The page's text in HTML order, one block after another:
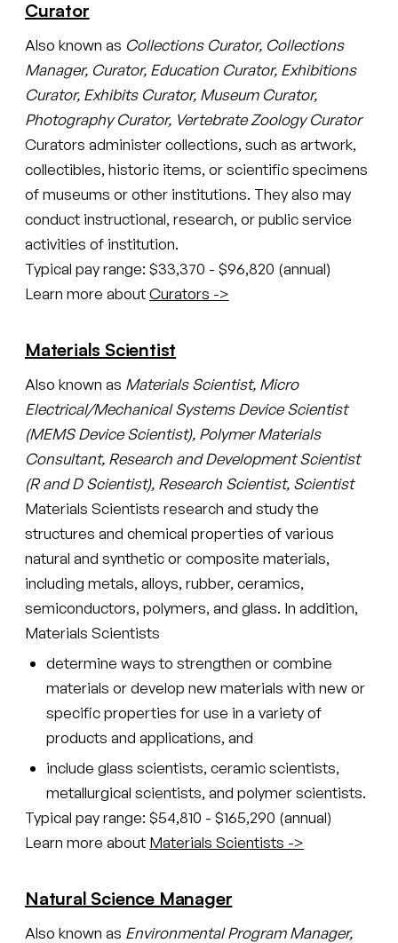
Curator
Also known as Collections Curator, Collections
Manager, Curator, Education Curator, Exhibitions
Curator, Exhibits Curator, Museum Curator,
Photography Curator, Vertebrate Zoology Curator
Curators administer collections, such as artwork,
collectibles, historic items, or scientific specimens
of museums or other institutions. They also may
conduct instructional, research, or public service
activities of institution.
Typical pay range: $33,370 - $96,820 (annual)
Learn more aboutCurators ->
Materials Scientist
Also known as Materials Scientist, Micro
Electrical/Mechanical Systems Device Scientist
(MEMS Device Scientist), Polymer Materials
Consultant, Research and Development Scientist
(R and D Scientist), Research Scientist, Scientist
Materials Scientists research and study the
structures and chemical properties of various
natural and synthetic or composite materials,
including metals, alloys, rubber, ceramics,
semiconductors, polymers, and glass. In addition,
Materials Scientists
determine ways to strengthen or combine
materials or develop new materials with new or
specific properties for use in a variety of
products and applications, and
include glass scientists, ceramic scientists,
metallurgical scientists, and polymer scientists.
Typical pay range: $54,810 - $165,290 (annual)
Learn more about Materials Scientists ->
Natural Science Manager
Also known as Environmental Program Manager,